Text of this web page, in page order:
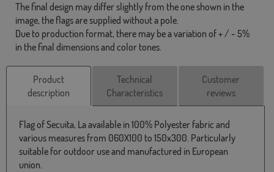
The final design may differ slightly from the one shown in the
image, the flags are supplied without a pole.
Due to production format, there may be a variation of + / - 5%
in the final dimensions and color tones.
Product
description
Technical
Characteristics
Customer
reviews
Flag of Secuita, La available in 100% Polyester fabric and
various measures from 060X100 to 150x300. Particularly
suitable for outdoor use and manufactured in European
union.